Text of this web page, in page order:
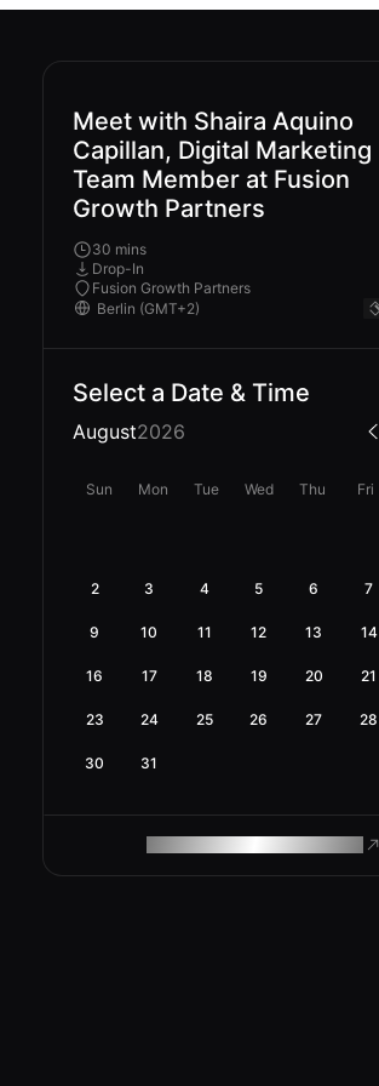
Meet with Shaira Aquino
Capillan, Digital Marketing
Team Member at Fusion
Growth Partners
30 mins
Drop-In
Fusion Growth Partners
Select a Date & Time
August2026
Sun Mon Tue Wed Thu Fri
2 3 4 5 6 7
9 10 11 12 13 14
16 17 18 19 20 21
23 24 25 26 27 28
30 31